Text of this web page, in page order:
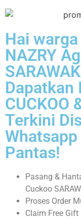
Hai warga
NAZRY
Dapatkan
CUCKOO
Terkini
Pantas!
Pasang &
Cuckoo
Proses Order
Claim Free